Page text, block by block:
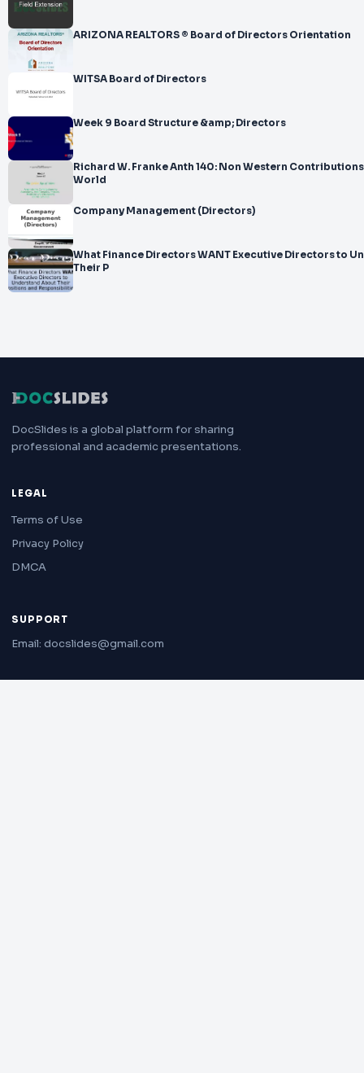
ARIZONA REALTORS ® Board of Directors Orientation
WITSA Board of Directors
Week 9 Board Structure &amp; Directors
Richard W. Franke Anth 140: Non Western Contributions to the Western
World
Company Management (Directors)
What Finance Directors WANT Executive Directors to
Their P
DocSlides is a global platform for sharing
professional and academic presentations.
LEGAL
Terms of Use
Privacy Policy
DMCA
SUPPORT
Email: docslides@gmail.com